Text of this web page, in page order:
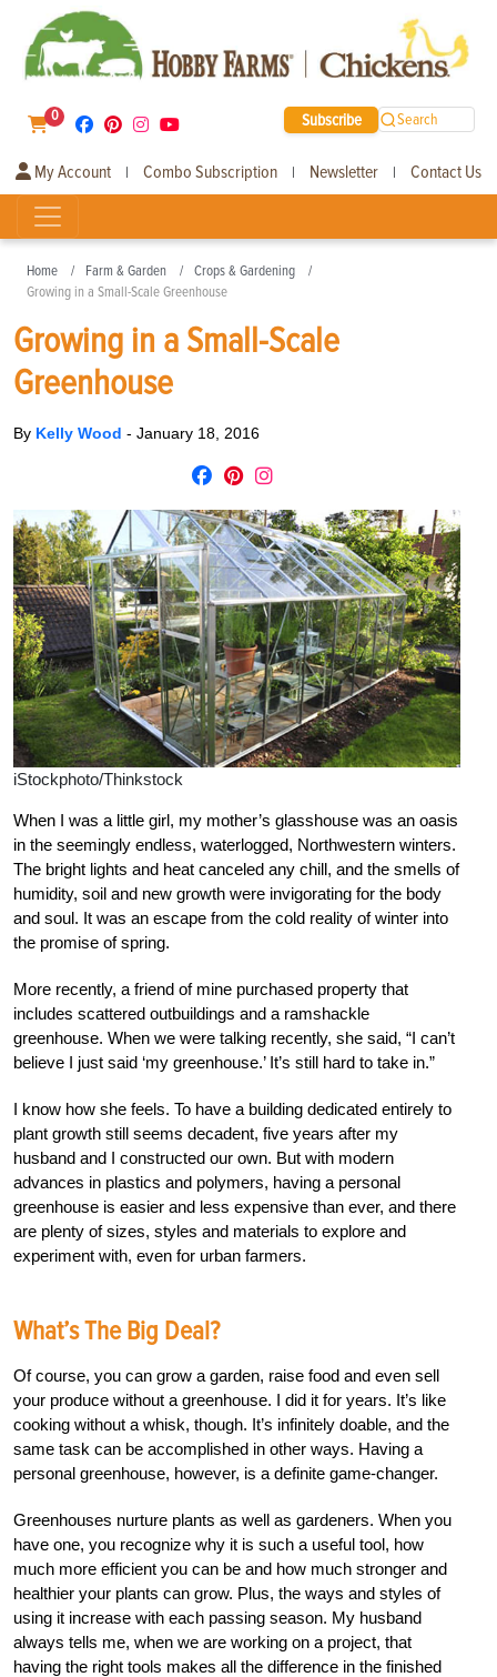
0 Subscribe Search
My Account | Combo Subscription | Newsletter | Contact Us
Home Farm & Garden
Crops & Gardening
Growing in a Small-Scale Greenhouse
Growing in a Small-Scale
Greenhouse
By Kelly Wood - January 18, 2016
iStockphoto/Thinkstock
When I was a little girl, my mother’s glasshouse was an oasis
in the seemingly endless, waterlogged, Northwestern winters.
The bright lights and heat canceled any chill, and the smells of
humidity, soil and new growth were invigorating for the body
and soul. It was an escape from the cold reality of winter into
the promise of spring.
More recently, a friend of mine purchased property that
includes scattered outbuildings and a ramshackle
greenhouse. When we were talking recently, she said, “I can’t
believe I just said ‘my greenhouse.’ It’s still hard to take in.”
I know how she feels. To have a building dedicated entirely to
plant growth still seems decadent, five years after my
husband and I constructed our own. But with modern
advances in plastics and polymers, having a personal
greenhouse is easier and less expensive than ever, and there
are plenty of sizes, styles and materials to explore and
experiment with, even for urban farmers.
What’s The Big Deal?
Of course, you can grow a garden, raise food and even sell
your produce without a greenhouse. I did it for years. It’s like
cooking without a whisk, though. It’s infinitely doable, and the
same task can be accomplished in other ways. Having a
personal greenhouse, however, is a definite game-changer.
Greenhouses nurture plants as well as gardeners. When you
have one, you recognize why it is such a useful tool, how
much more efficient you can be and how much stronger and
healthier your plants can grow. Plus, the ways and styles of
using it increase with each passing season. My husband
always tells me, when we are working on a project, that
having the right tools makes all the difference in the finished